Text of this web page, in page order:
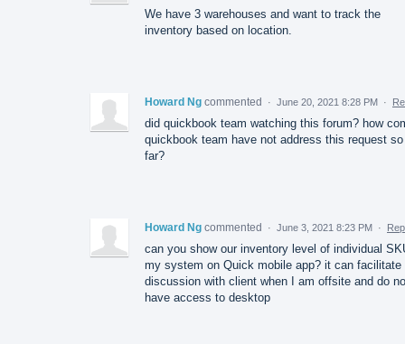
We have 3 warehouses and want to track the
inventory based on location.
Howard Ng commented · June 20, 2021 8:28 PM ·
did quickbook team watching this forum? how
quickbook team have not address this request so
far?
Howard Ng commented · June 3, 2021 8:23 PM ·
can you show our inventory level of individual
my system on Quick mobile app? it can facilitate
discussion with client when I am offsite and do
have access to desktop